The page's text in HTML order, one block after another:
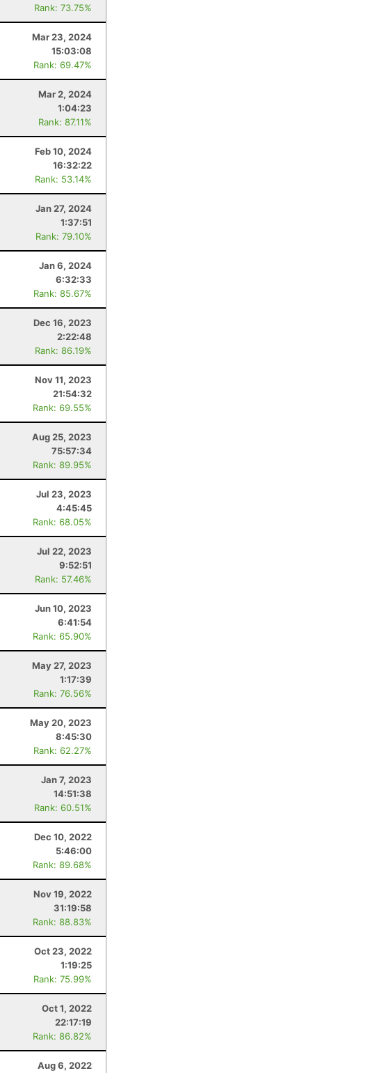
Rank: 73.75%
Mar 23, 2024
15:03:08
Rank: 69.47%
Mar 2, 2024
1:04:23
Rank: 87.11%
Feb 10, 2024
16:32:22
Rank: 53.14%
Jan 27, 2024
1:37:51
Rank: 79.10%
Jan 6, 2024
6:32:33
Rank: 85.67%
Dec 16, 2023
2:22:48
Rank: 86.19%
Nov 11, 2023
21:54:32
Rank: 69.55%
Aug 25, 2023
75:57:34
Rank: 89.95%
Jul 23, 2023
4:45:45
Rank: 68.05%
Jul 22, 2023
9:52:51
Rank: 57.46%
Jun 10, 2023
6:41:54
Rank: 65.90%
May 27, 2023
1:17:39
Rank: 76.56%
May 20, 2023
8:45:30
Rank: 62.27%
Jan 7, 2023
14:51:38
Rank: 60.51%
Dec 10, 2022
5:46:00
Rank: 89.68%
Nov 19, 2022
31:19:58
Rank: 88.83%
Oct 23, 2022
1:19:25
Rank: 75.99%
Oct 1, 2022
22:17:19
Rank: 86.82%
Aug 6, 2022